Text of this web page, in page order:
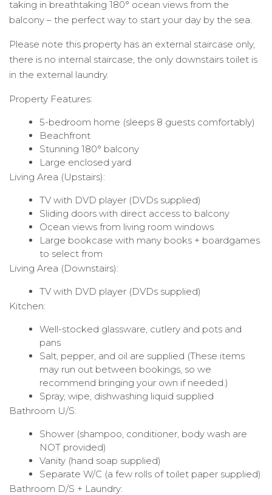
taking in breathtaking 180° ocean views from the
balcony – the perfect way to start your day by the sea.
Please note this property has an external staircase only,
there is no internal staircase, the only downstairs toilet is
in the external laundry.
Property Features:
5-bedroom home (sleeps 8 guests comfortably)
Beachfront
Stunning 180° balcony
Large enclosed yard
Living Area (Upstairs):
TV with DVD player (DVDs supplied)
Sliding doors with direct access to balcony
Ocean views from living room windows
Large bookcase with many books + boardgames
to select from
Living Area (Downstairs):
TV with DVD player (DVDs supplied)
Kitchen:
Well-stocked glassware, cutlery and pots and
pans
Salt, pepper, and oil are supplied (These items
may run out between bookings, so we
recommend bringing your own if needed.)
Spray, wipe, dishwashing liquid supplied
Bathroom U/S:
Shower (shampoo, conditioner, body wash are
NOT provided)
Vanity (hand soap supplied)
Separate W/C (a few rolls of toilet paper supplied)
Bathroom D/S + Laundry: